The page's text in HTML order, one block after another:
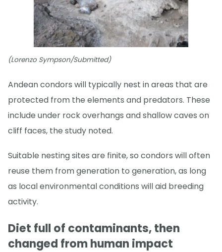
(Lorenzo Sympson/Submitted)
Andean condors will typically nest in areas that are
protected from the elements and predators. These
include under rock overhangs and shallow caves on
cliff faces, the study noted.
Suitable nesting sites are finite, so condors will often
reuse them from generation to generation, as long
as local environmental conditions will aid breeding
activity.
Diet full of contaminants, then
changed from human impact